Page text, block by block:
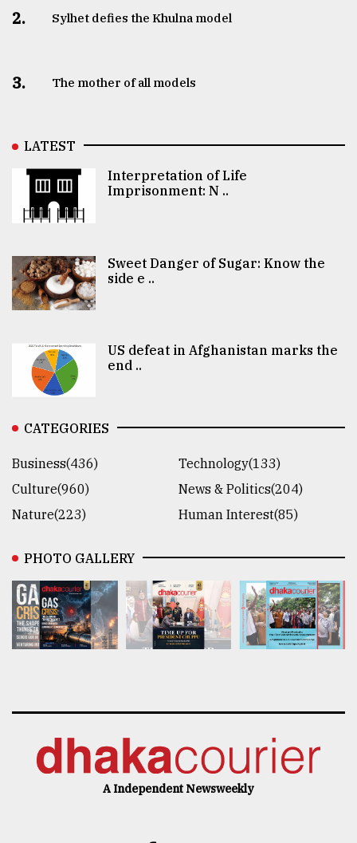
2. Sylhet defies the Khulna model
3. The mother of all models
LATEST
Interpretation of Life
Imprisonment: N ..
Sweet Danger of Sugar: Know the
side e ..
US defeat in Afghanistan marks the
end ..
CATEGORIES
Business(436)
Technology(133)
Culture(960)
News & Politics(204)
Nature(223)
Human Interest(85)
PHOTO GALLERY
A Independent Newsweekly